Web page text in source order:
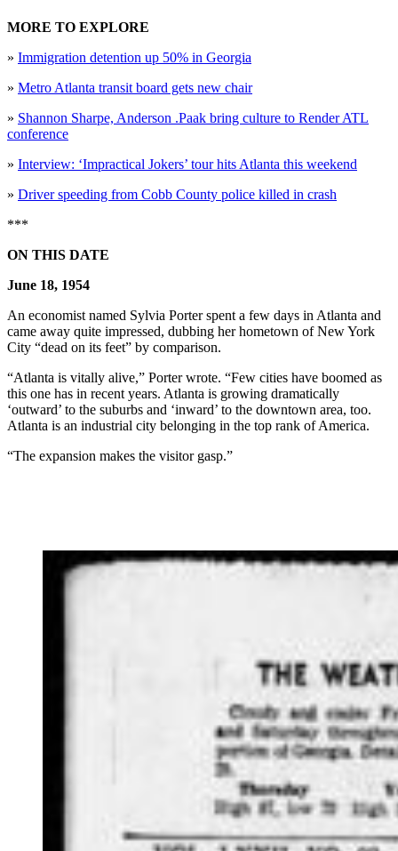
MORE TO EXPLORE
» Immigration detention up 50% in Georgia
» Metro Atlanta transit board gets new chair
» Shannon Sharpe, Anderson .Paak bring culture to Render ATL
conference
» Interview: ‘Impractical Jokers’ tour hits Atlanta this weekend
» Driver speeding from Cobb County police killed in crash
***
ON THIS DATE
June 18, 1954
An economist named Sylvia Porter spent a few days in Atlanta and
came away quite impressed, dubbing her hometown of New York
City “dead on its feet” by comparison.
“Atlanta is vitally alive,” Porter wrote. “Few cities have boomed as
this one has in recent years. Atlanta is growing dramatically
‘outward’ to the suburbs and ‘inward’ to the downtown area, too.
Atlanta is an industrial city belonging in the top rank of America.
“The expansion makes the visitor gasp.”